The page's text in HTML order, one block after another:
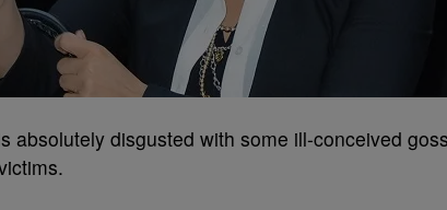
absolutely disgusted with some ill-conceived